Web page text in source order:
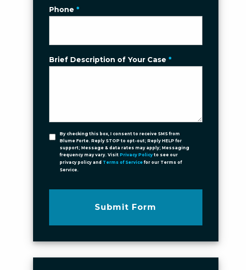
Phone *
Brief Description of Your Case *
By checking this box, I consent to receive SMS from
Blume Forte. Reply STOP to opt-out; Reply HELP for
support; Message & data rates may apply; Messaging
frequency may vary. Visit Privacy Policyto see our
privacy policy and Terms of Servicefor our Terms of
Service.
Submit Form